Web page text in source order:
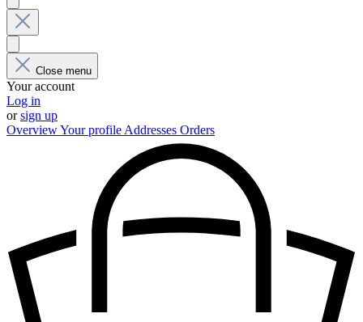
Close menu
Your account
Log in
orsign up
OverviewYour profile Addresses Orders